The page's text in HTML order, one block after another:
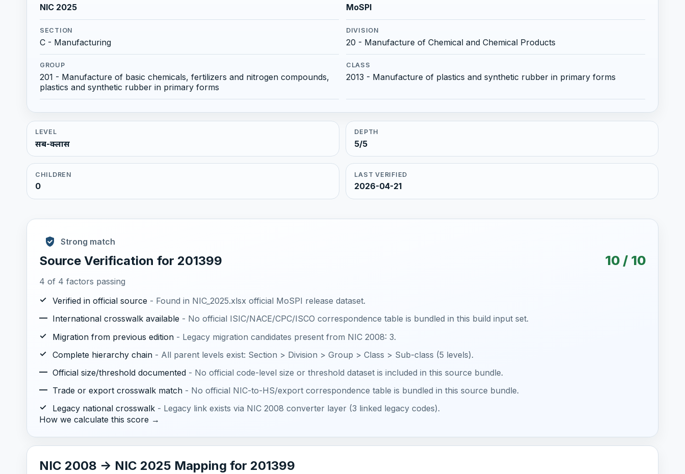
NIC 2025 MoSPI
SECTION
C - Manufacturing
DIVISION
20 - Manufacture of Chemical and Chemical Products
GROUP
201 - Manufacture of basic chemicals, fertilizers and nitrogen compounds,
plastics and synthetic rubber in primary forms
CLASS
2013 - Manufacture of plastics and synthetic rubber in primary forms
LEVEL
सब-क्लास
DEPTH
5/5
CHILDREN
0
LAST VERIFIED
2026-04-21
Strong match
Source Verification for 201399 10 / 10
4 of 4 factors passing
✓
Verified in official source - Found in NIC_2025.xlsx official MoSPI release dataset.
— International crosswalk available - No official ISIC/NACE/CPC/ISCO correspondence table is bundled in this build input set.
✓
Migration from previous edition - Legacy migration candidates present from NIC 2008: 3.
✓
Complete hierarchy chain - All parent levels exist: Section > Division > Group > Class > Sub-class (5 levels).
— Official size/threshold documented - No official code-level size or threshold dataset is included in this source bundle.
— Trade or export crosswalk match - No official NIC-to-HS/export correspondence table is bundled in this source bundle.
✓
Legacy national crosswalk - Legacy link exists via NIC 2008 converter layer (3 linked legacy codes).
How we calculate this score →
NIC 2008 -> NIC 2025 Mapping for 201399